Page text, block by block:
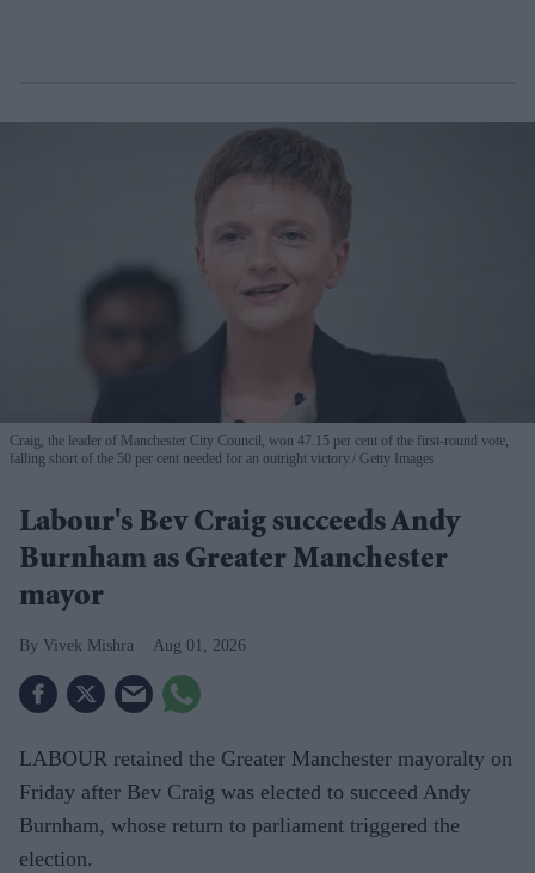
Craig, the leader of Manchester City Council, won 47.15 per cent of the first-round vote,
falling short of the 50 per cent needed for an outright victory. Getty Images
Labour's Bev Craig succeeds Andy
Burnham as Greater Manchester
mayor
Vivek Mishra Aug 01, 2026
LABOUR retained the Greater Manchester mayoralty on
Friday after Bev Craig was elected to succeed Andy
Burnham, whose return to parliament triggered the
election.